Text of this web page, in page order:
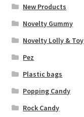
New Products
Novelty Gummy
Novelty Lolly & Toy
Pez
Plastic bags
Popping Candy
Rock Candy